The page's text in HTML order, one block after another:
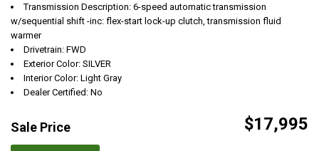
Transmission Description: 6-speed automatic transmission
w/sequential shift -inc: flex-start lock-up clutch, transmission fluid
warmer
Drivetrain: FWD
Exterior Color: SILVER
Interior Color: Light Gray
Dealer Certified: No
Sale Price $17,995